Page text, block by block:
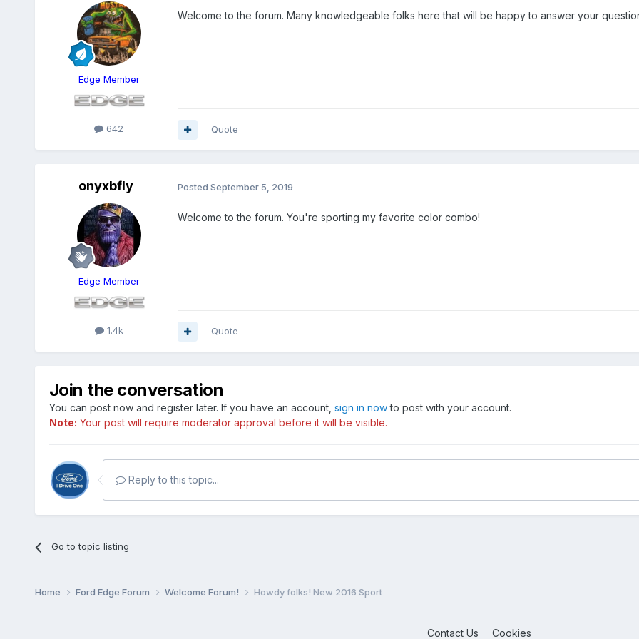
Edge Member
642
Welcome to the forum. Many knowledgeable folks here that will be happy to answer your
Quote
onyxbfly
Edge Member
1.4k
Posted September 5, 2019
Welcome to the forum. You're sporting my favorite color combo!
Quote
Join the conversation
You can post now and register later. If you have an account, sign in nowto post with your account.
Note: Your post will require moderator approval before it will be visible.
Reply to this topic...
Go to topic listing
Home Ford Edge Forum Welcome Forum! Howdy folks! New 2016 Sport
Contact Us Cookies